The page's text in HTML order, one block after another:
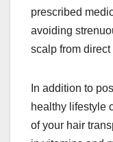
prescribed
avoiding
scalp from direct
In addition to
healthy lifestyle
of your hair